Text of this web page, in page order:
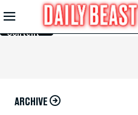
Skip to
Main
Content
ARCHIVE